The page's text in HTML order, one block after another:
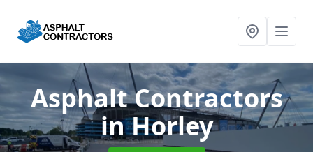
Asphalt Contractors
in Horley